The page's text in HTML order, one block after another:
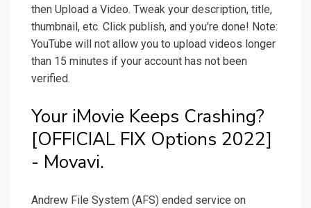
then Upload a Video. Tweak your description, title,
thumbnail, etc. Click publish, and you're done! Note:
YouTube will not allow you to upload videos longer
than 15 minutes if your account has not been
verified.
Your iMovie Keeps Crashing?
[OFFICIAL FIX Options 2022]
- Movavi.
Andrew File System (AFS) ended service on